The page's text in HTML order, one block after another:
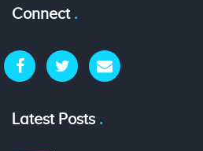
Connect
Latest Posts